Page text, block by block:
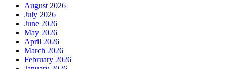
August 2026
July 2026
June 2026
May 2026
April 2026
March 2026
February 2026